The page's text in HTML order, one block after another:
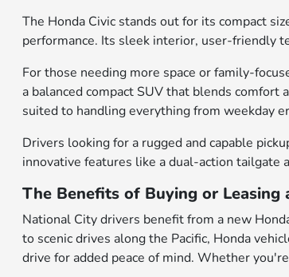
The Honda Civic stands out for its compact
performance. Its sleek interior, user-friendly
For those needing more space or family-
a balanced compact SUV that blends
suited to handling everything from weekday
Drivers looking for a rugged and capable
innovative features like a dual-action
The Benefits of Buying or
National City drivers benefit from a new
to scenic drives along the Pacific, Honda
drive for added peace of mind. Whether